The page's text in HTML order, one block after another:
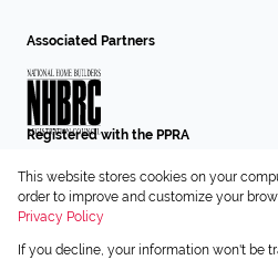
Associated Partners
Registered with the PPRA
Powered byProp Data
Copyright © 2026 Chas Everitt
SitemapPrivacy PolicyRequest
This website stores cookies on your
order to improve and customize your
Privacy Policy
If you decline, your information won't be